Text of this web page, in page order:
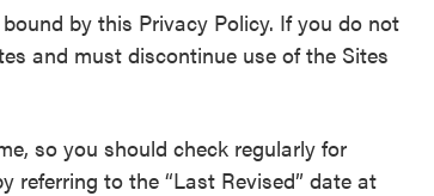
by this Privacy Policy. If you do not
and must discontinue use of the Sites
so you should check regularly for
referring to the “Last Revised” date at